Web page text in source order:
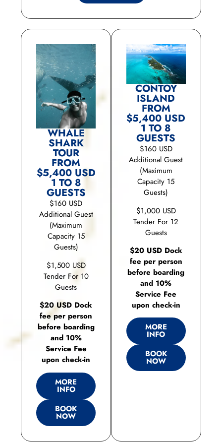
WHALE
SHARK
TOUR
FROM
$5,400 USD
1 TO 8
GUESTS
$160 USD
Additional Guest
(Maximum
Capacity 15
Guests)
$1,500 USD
Tender For 10
Guests
$20 USD Dock
fee per person
before boarding
and 10%
Service Fee
upon check-in
MORE
INFO
BOOK
NOW
CONTOY
ISLAND
FROM
$5,400 USD
1 TO 8
GUESTS
$160 USD
Additional Guest
(Maximum
Capacity 15
Guests)
$1,000 USD
Tender For 12
Guests
$20 USD Dock
fee per person
before boarding
and 10%
Service Fee
upon check-in
MORE
INFO
BOOK
NOW